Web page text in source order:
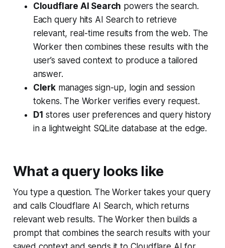
Cloudflare AI Search powers the search.
Each query hits AI Search to retrieve
relevant, real-time results from the web. The
Worker then combines these results with the
user’s saved context to produce a tailored
answer.
Clerkmanages sign-up, login and session
tokens. The Worker verifies every request.
D1 stores user preferences and query history
in a lightweight SQLite database at the edge.
What a query looks like
You type a question. The Worker takes your query
and calls Cloudflare AI Search, which returns
relevant web results. The Worker then builds a
prompt that combines the search results with your